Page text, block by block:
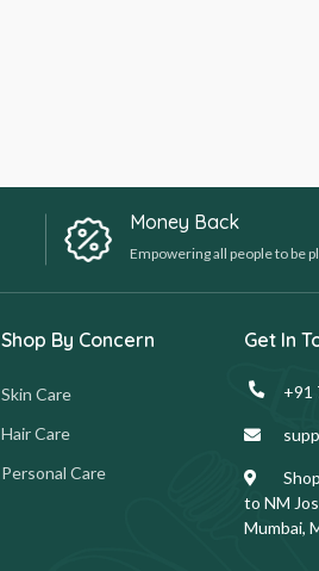
Money Back
Empowering all people to be
Shop By Concern
Skin Care
Hair Care
Personal Care
Get In
+91
to NM
Mumbai,